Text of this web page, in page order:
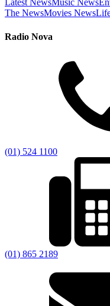
Latest NewsMusic News
The NewsMovies News
Radio Nova
(01) 524 1100
(01) 865 2189